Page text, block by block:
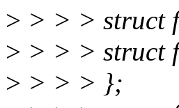
> > > > struct
> > > > struct
> > > > };